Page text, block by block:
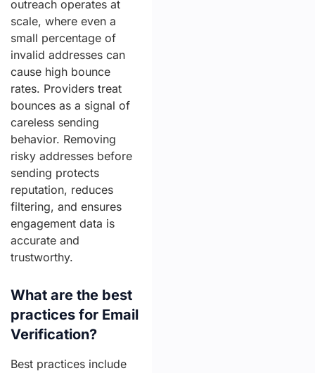
outreach operates at
scale, where even a
small percentage of
invalid addresses can
cause high bounce
rates. Providers treat
bounces as a signal of
careless sending
behavior. Removing
risky addresses before
sending protects
reputation, reduces
filtering, and ensures
engagement data is
accurate and
trustworthy.
What are the best
practices for Email
Verification?
Best practices include